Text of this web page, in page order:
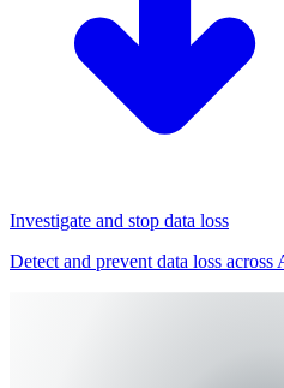
Investigate and stop data loss
Detect and prevent data loss across